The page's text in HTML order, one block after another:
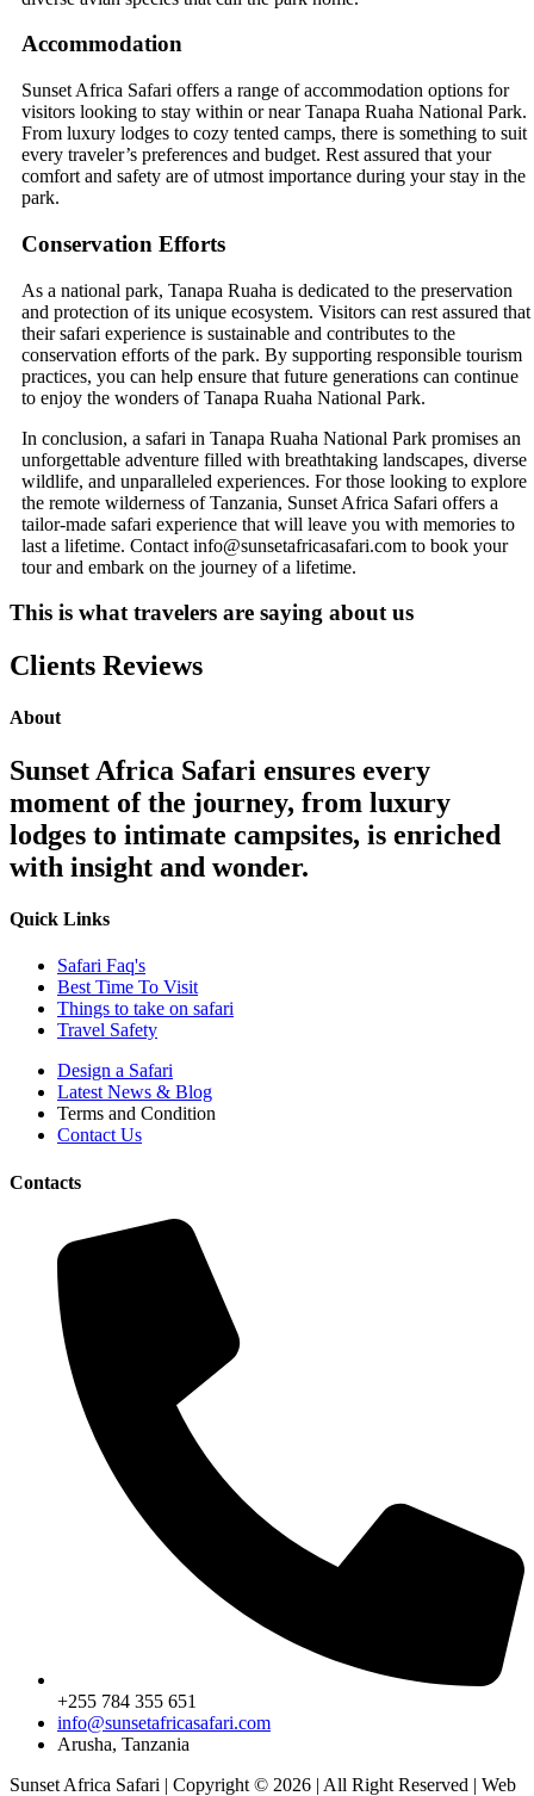
Accommodation
Sunset Africa Safari offers a range of accommodation options for
visitors looking to stay within or near Tanapa Ruaha National Park.
From luxury lodges to cozy tented camps, there is something to suit
every traveler’s preferences and budget. Rest assured that your
comfort and safety are of utmost importance during your stay in the
park.
Conservation Efforts
As a national park, Tanapa Ruaha is dedicated to the preservation
and protection of its unique ecosystem. Visitors can rest assured that
their safari experience is sustainable and contributes to the
conservation efforts of the park. By supporting responsible tourism
practices, you can help ensure that future generations can continue
to enjoy the wonders of Tanapa Ruaha National Park.
In conclusion, a safari in Tanapa Ruaha National Park promises an
unforgettable adventure filled with breathtaking landscapes, diverse
wildlife, and unparalleled experiences. For those looking to explore
the remote wilderness of Tanzania, Sunset Africa Safari offers a
tailor-made safari experience that will leave you with memories to
last a lifetime. Contact info@sunsetafricasafari.com to book your
tour and embark on the journey of a lifetime.
This is what travelers are saying about us
Clients Reviews
About
Sunset Africa Safari ensures every
moment of the journey, from luxury
lodges to intimate campsites, is enriched
with insight and wonder.
Quick Links
Safari Faq's
Best Time To Visit
Things to take on safari
Travel Safety
Design a Safari
Latest News & Blog
Terms and Condition
Contact Us
Contacts
+255 784 355 651
info@sunsetafricasafari.com
Arusha, Tanzania
Sunset Africa Safari | Copyright © 2026 | All Right Reserved | Web